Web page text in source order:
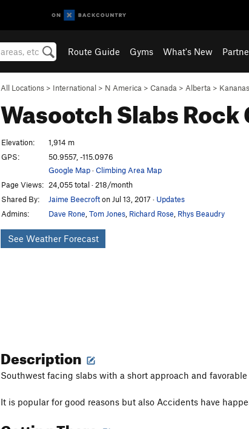
Route Guide Gyms What's New
All Locations > International > N America > Canada > Alberta >
Wasootch Slabs
Elevation:
1,914 m
GPS:
50.9557, -115.0976
Google Map·Climbing Area Map
Page Views: 24,055 total · 218/month
Shared By:
Jaime Beecrofton Jul 13, 2017 · Updates
Admins:
Dave Rone Tom Jones Richard Rose Rhys Beaudry
See Weather Forecast
Description
Southwest facing slabs with a short approach and
It is popular for good reasons but also Accidents have